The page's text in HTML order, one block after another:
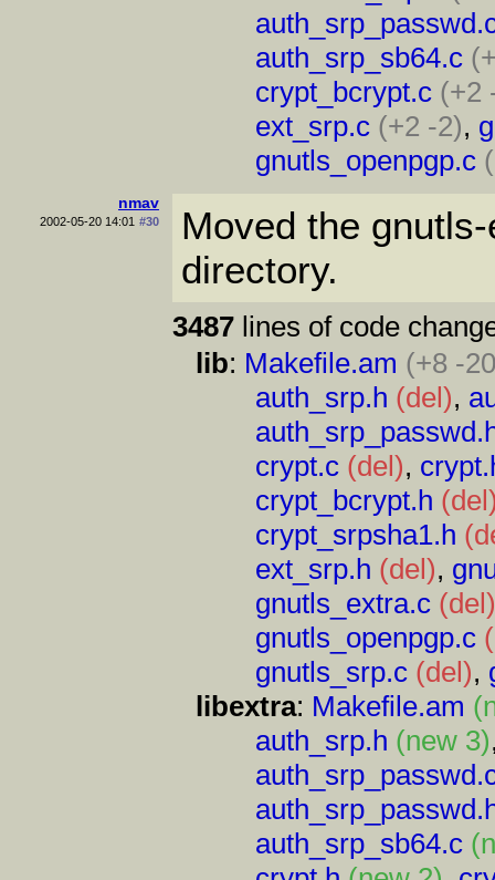
auth_srp_sb64.c
crypt_bcrypt.c (+2
ext_srp.c (+2 -2),
gnutls_openpgp.c
nmav
2002-05-20 14:01 #30
Moved the
directory.
3487lines of code
lib: Makefile.am (+8 -
auth_srp.h (del),
crypt.c (del),
crypt_bcrypt.h
crypt_srpsha1.h
ext_srp.h (del),
gnutls_extra.c
gnutls_openpgp.c
gnutls_srp.c (del),
libextra: Makefile.am
auth_srp.h (new 3)
auth_srp_sb64.c